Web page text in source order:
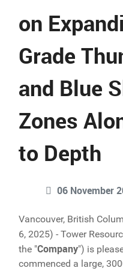
on
Grade
and Blue
Zones
to Depth
06 November
Vancouver, British
6, 2025) - Tower
the "Company") is
commenced a large,